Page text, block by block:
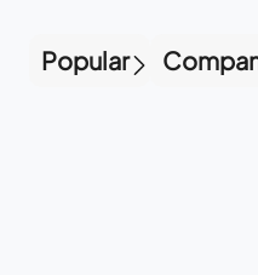
Popular